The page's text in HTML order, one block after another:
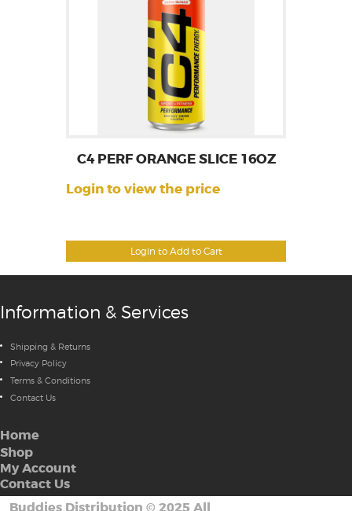
Login to Add to Cart
C4 PERF ORANGE SLICE 16OZ
Login to view the price
Information & Services
Shipping & Returns
Privacy Policy
Terms & Conditions
Contact Us
Home
Shop
My Account
Contact Us
Buddies Distribution © 2025 All